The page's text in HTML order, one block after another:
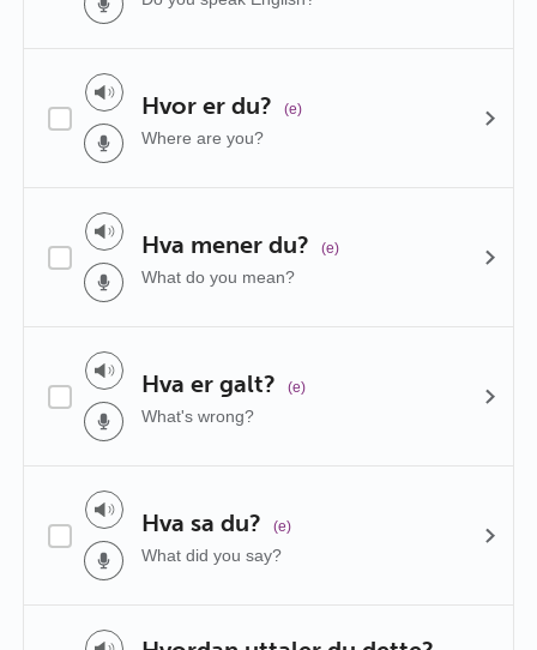
Hvor er du? (e)
Where are you?
Hva mener du? (e)
What do you mean?
Hva er galt? (e)
What's wrong?
Hva sa du? (e)
What did you say?